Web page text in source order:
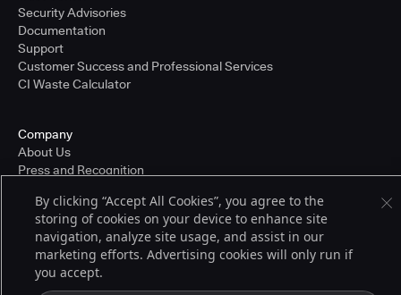
Security Advisories
Documentation
Support
Customer Success and Professional Services
CI Waste Calculator
Company
About Us
Press and Recognition
Careers
Pricing
Terms of Service
By clicking “Accept All Cookies”, you agree to the
storing of cookies on your device to enhance site
navigation, analyze site usage, and assist in our
marketing efforts. Advertising cookies will only run if
you accept.